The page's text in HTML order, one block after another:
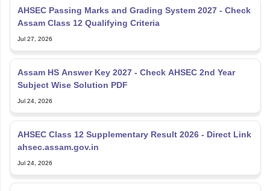
AHSEC Passing Marks and Grading System 2027 - Check
Assam Class 12 Qualifying Criteria
Jul 27, 2026
Assam HS Answer Key 2027 - Check AHSEC 2nd Year
Subject Wise Solution PDF
Jul 24, 2026
AHSEC Class 12 Supplementary Result 2026 - Direct Link
ahsec.assam.gov.in
Jul 24, 2026